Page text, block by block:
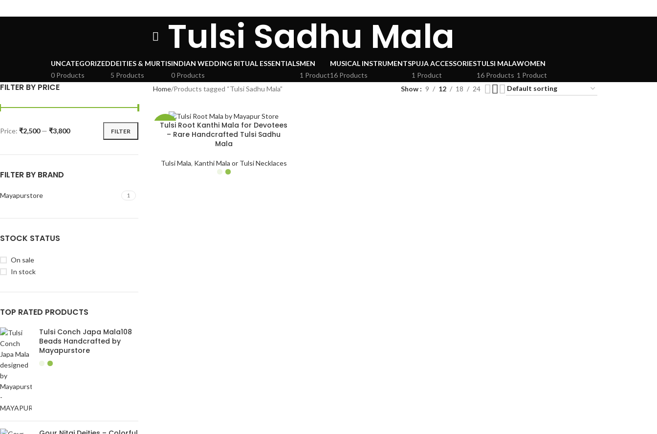
Tulsi Sadhu Mala
UNCATEGORIZED
0 Products
DEITIES & MURTIS
5 Products
INDIAN WEDDING RITUAL ESSENTIALS
0 Products
MEN
1 Product
MUSICAL INSTRUMENTS
16 Products
PUJA ACCESSORIES
1 Product
TULSI MALA
16 Products
WOMEN
1 Product
FILTER BY PRICE
FILTER
Price: ₹2,500— ₹3,800
FILTER BY BRAND
Mayapurstore 1
STOCK STATUS
On sale
In stock
TOP RATED PRODUCTS
Tulsi Conch Japa Mala108
Beads Handcrafted by
Mayapurstore
Home Products tagged “Tulsi Sadhu Mala” Show 9 12 18 24
-52%
Tulsi Root Kanthi Mala for Devotees
– Rare Handcrafted Tulsi Sadhu
Mala
Tulsi Mala, Kanthi Mala or Tulsi Necklaces